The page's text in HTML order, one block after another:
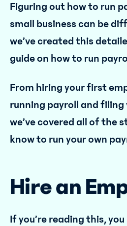
Figuring out how to run
small business can be
we’ve created this
guide on how to run
From hiring your first
running payroll and filing
we’ve covered all of the
know to run your own
Hire an
If you’re reading this,